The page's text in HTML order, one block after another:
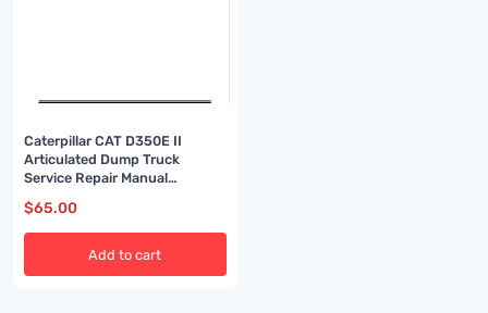
Caterpillar CAT D350E II
Articulated Dump Truck
Service Repair Manual
$65.00
Add to cart